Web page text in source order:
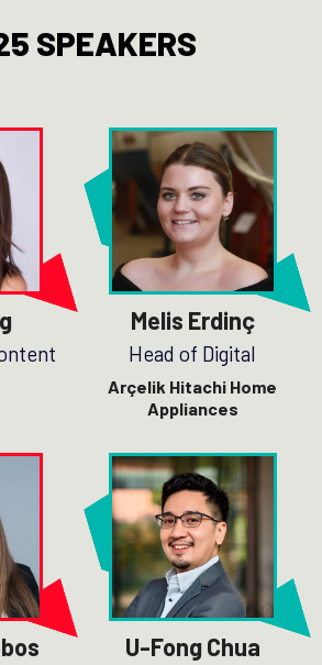
SPEAKERS
Melis Erdinç
Head of Digital
Arçelik Hitachi Home
Appliances
U-Fong Chua